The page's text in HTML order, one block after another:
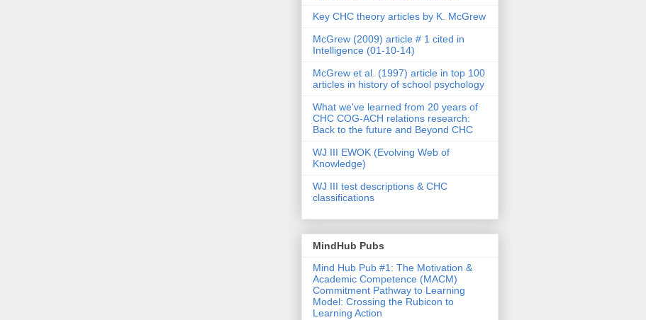
Key CHC theory articles by K. McGrew
McGrew (2009) article # 1 cited in
Intelligence (01-10-14)
McGrew et al. (1997) article in top 100
articles in history of school psychology
What we've learned from 20 years of
CHC COG-ACH relations research:
Back to the future and Beyond CHC
WJ III EWOK (Evolving Web of
Knowledge)
WJ III test descriptions & CHC
classifications
MindHub Pubs
Mind Hub Pub #1: The Motivation &
Academic Competence (MACM)
Commitment Pathway to Learning
Model: Crossing the Rubicon to
Learning Action